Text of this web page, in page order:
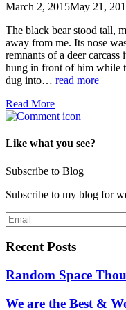
March 2, 2015May 21,
The black bear stood tall,
away from me. Its nose
remnants of a deer
hung in front of him while
dug into… read more
Read More
Like what you see?
Subscribe to Blog
Subscribe to my blog for
Recent Posts
Random Space
We are the Best &